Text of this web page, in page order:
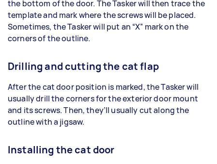
the bottom of the door. The Tasker will then trace the
template and mark where the screws will be placed.
Sometimes, the Tasker will put an “X” mark on the
corners of the outline.
Drilling and cutting the cat flap
After the cat door position is marked, the Tasker will
usually drill the corners for the exterior door mount
and its screws. Then, they’ll usually cut along the
outline with a jigsaw.
Installing the cat door